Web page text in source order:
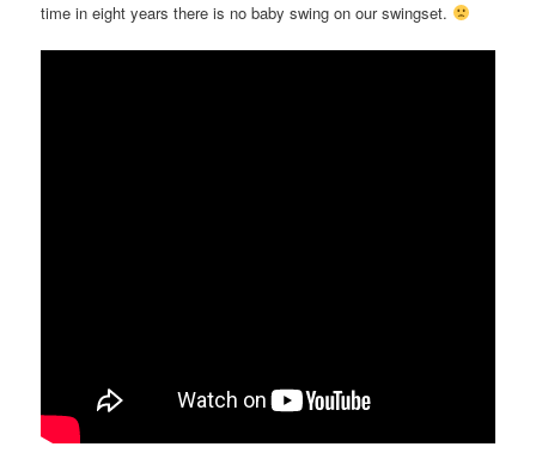
time in eight years there is no baby swing on our swingset.